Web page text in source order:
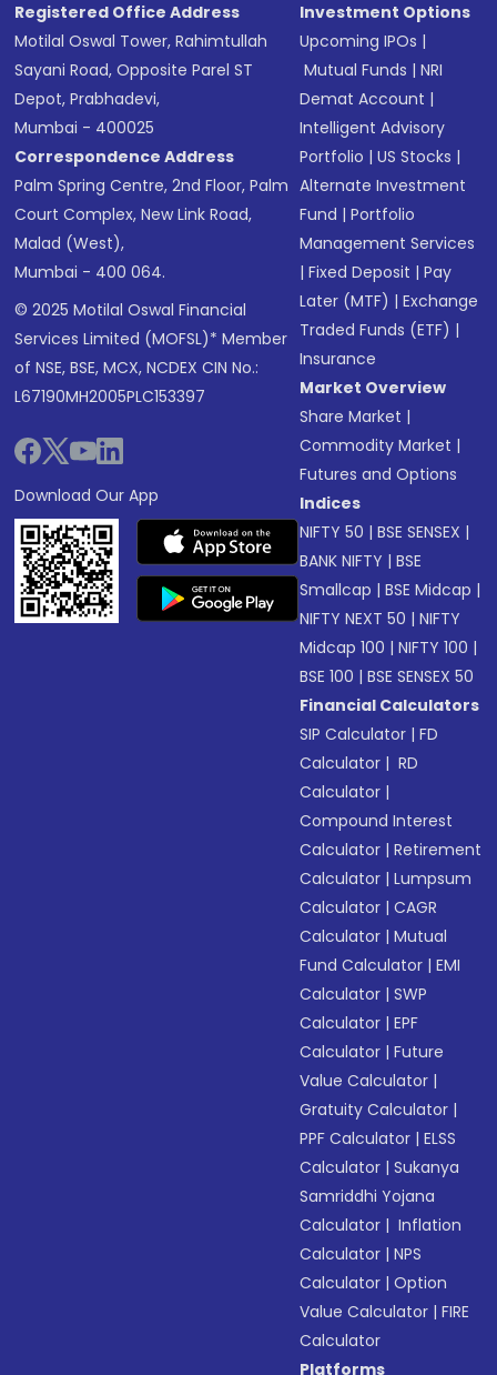
Registered Office Address
Motilal Oswal Tower, Rahimtullah
Sayani Road, Opposite Parel ST
Depot, Prabhadevi,
Mumbai - 400025
Correspondence Address
Palm Spring Centre, 2nd Floor, Palm
Court Complex, New Link Road,
Malad (West),
Mumbai - 400 064.
© 2025 Motilal Oswal Financial
Services Limited (MOFSL)* Member
of NSE, BSE, MCX, NCDEX CIN No.:
L67190MH2005PLC153397
Download Our App
Investment Options
Upcoming IPOs |
Mutual Funds |NRI
Demat Account |
Intelligent Advisory
Portfolio |US Stocks |
Alternate Investment
Fund |Portfolio
Management Services
|Fixed Deposit |Pay
Later (MTF) |Exchange
Traded Funds (ETF) |
Insurance
Market Overview
Share Market |
Commodity Market |
Futures and Options
Indices
NIFTY 50 |BSE SENSEX |
BANK NIFTY |BSE
Smallcap |BSE Midcap |
NIFTY NEXT 50 |NIFTY
Midcap 100 |NIFTY 100 |
BSE 100 |BSE SENSEX 50
Financial Calculators
SIP Calculator |FD
Calculator | RD
Calculator |
Compound Interest
Calculator |Retirement
Calculator |Lumpsum
Calculator |CAGR
Calculator |Mutual
Fund Calculator |EMI
Calculator |SWP
Calculator |EPF
Calculator |Future
Value Calculator |
Gratuity Calculator |
PPF Calculator |ELSS
Calculator |Sukanya
Samriddhi Yojana
Calculator | Inflation
Calculator |NPS
Calculator |Option
Value Calculator |FIRE
Calculator
Platforms